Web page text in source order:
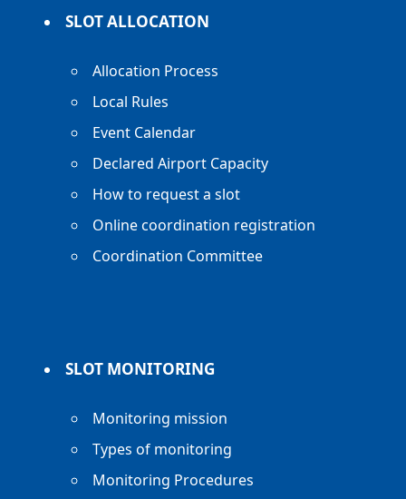
SLOT ALLOCATION
Allocation Process
Local Rules
Event Calendar
Declared Airport Capacity
How to request a slot
Online coordination registration
Coordination Committee
SLOT MONITORING
Monitoring mission
Types of monitoring
Monitoring Procedures